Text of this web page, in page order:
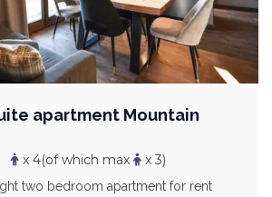
apartment Mountain
x 4(of which max x 3)
two bedroom apartment for rent